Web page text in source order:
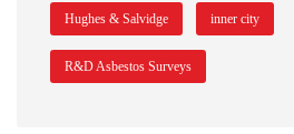
Hughes & Salvidge inner city
R&D Asbestos Surveys